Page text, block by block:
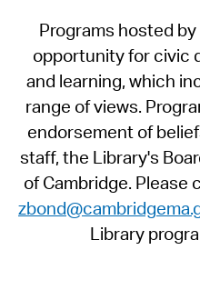
Programs hosted
opportunity for civic
and learning, which
range of views.
endorsement of
staff, the Library's
of Cambridge. Please
Library